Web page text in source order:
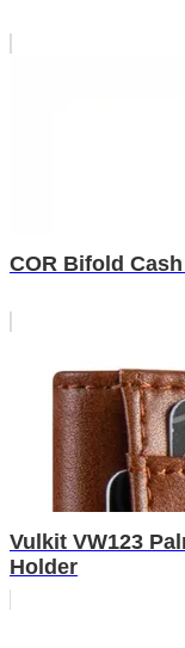
COR Bifold
Vulkit VW123
Holder